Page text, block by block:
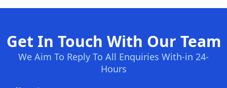
Get In Touch With Our Team
We Aim To Reply To All Enquiries With-in 24-
Hours